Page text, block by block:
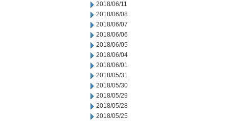
2018/06/11
2018/06/08
2018/06/07
2018/06/06
2018/06/05
2018/06/04
2018/06/01
2018/05/31
2018/05/30
2018/05/29
2018/05/28
2018/05/25